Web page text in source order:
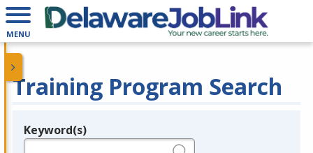
MENU
Training Program Search
Legend
Keyword(s)